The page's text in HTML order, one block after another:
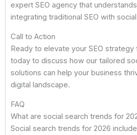
expert SEO agency that
integrating traditional SEO with
Call to Action
Ready to elevate your SEO
today to discuss how our tailored
solutions can help your business
digital landscape.
FAQ
What are social search trends for
Social search trends for 2026